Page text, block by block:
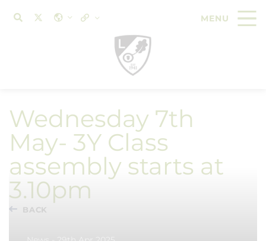
Wednesday 7th
May- 3Y Class
assembly starts at
3.10pm
BACK